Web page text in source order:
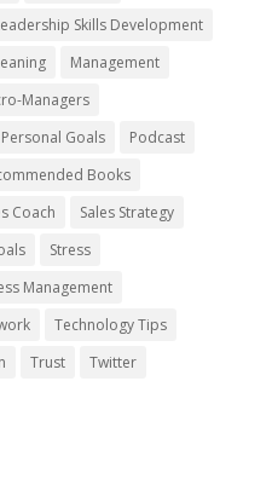
Skills Development
Management
Managers
Personal Goals
Podcast
Books
Coach
Sales Strategy
Stress
Management
Technology Tips
Trust
Twitter